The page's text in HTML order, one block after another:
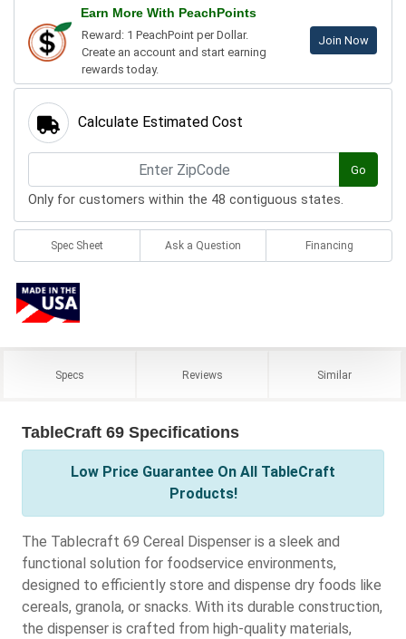
Earn More With PeachPoints
Reward: 1 PeachPoint per Dollar.
Create an account and start earning
rewards today.
Join Now
Calculate Estimated Cost
Go
Only for customers within the 48 contiguous states.
Spec Sheet Ask a Question Financing
Specs Reviews Similar
TableCraft 69 Specifications
Low Price Guarantee On All TableCraft
Products!
The Tablecraft 69 Cereal Dispenser is a sleek and
functional solution for foodservice environments,
designed to efficiently store and dispense dry foods like
cereals, granola, or snacks. With its durable construction,
the dispenser is crafted from high-quality materials,